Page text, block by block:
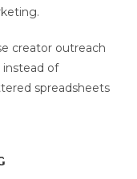
creator outreach
instead of
spreadsheets